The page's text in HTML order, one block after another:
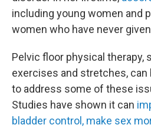
including young women and
women who have never
Pelvic floor physical therapy,
exercises and stretches,
to address some of these
Studies have shown it can
bladder control, make sex